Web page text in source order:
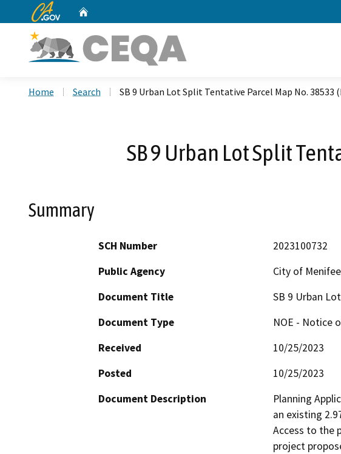
CA.gov
Home Search SB 9 Urban Lot Split Tentative Parcel Map No. 38533
SB 9 Urban Lot Split
Summary
SCH Number
2023100732
Public Agency
City of Menifee
Document Title
SB 9 Urban
Document Type
NOE - Notice
Received
10/25/2023
Posted
10/25/2023
Document Description
Planning
an existing
Access to the
project